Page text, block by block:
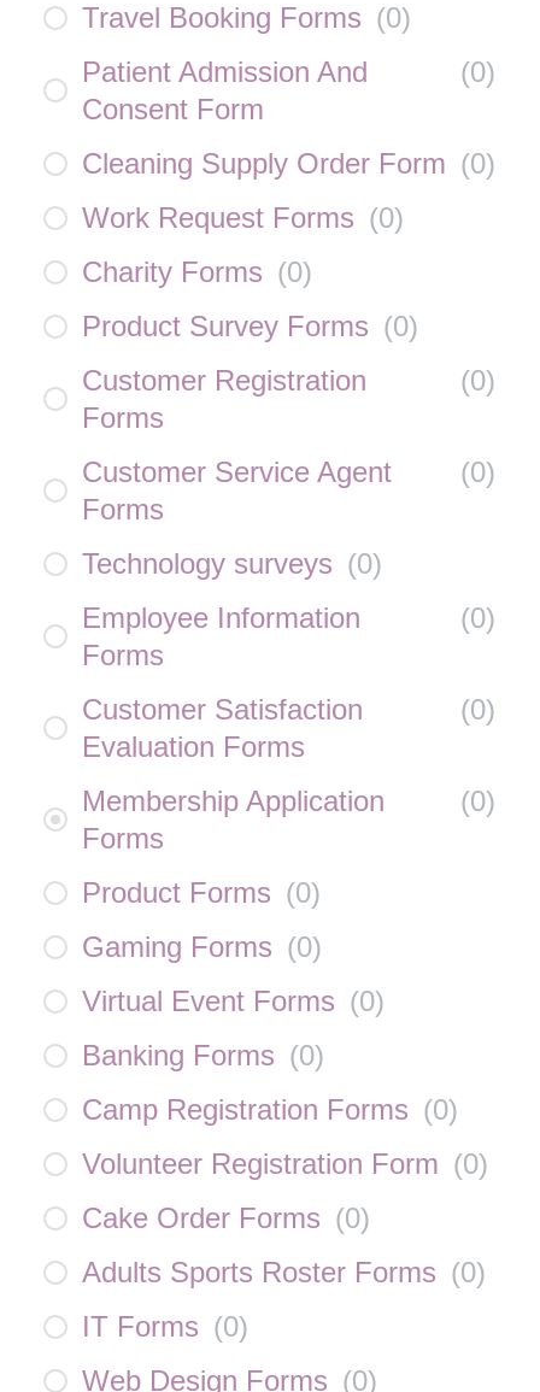
Travel Booking Forms (0)
Patient Admission And
Consent Form
(0)
Cleaning Supply Order Form (0)
Work Request Forms (0)
Charity Forms (0)
Product Survey Forms (0)
Customer Registration
Forms
(0)
Customer Service Agent
Forms
(0)
Technology surveys (0)
Employee Information
Forms
(0)
Customer Satisfaction
Evaluation Forms
(0)
Membership Application
Forms
(0)
Product Forms (0)
Gaming Forms (0)
Virtual Event Forms (0)
Banking Forms (0)
Camp Registration Forms (0)
Volunteer Registration Form (0)
Cake Order Forms (0)
Adults Sports Roster Forms (0)
IT Forms (0)
Web Design Forms (0)